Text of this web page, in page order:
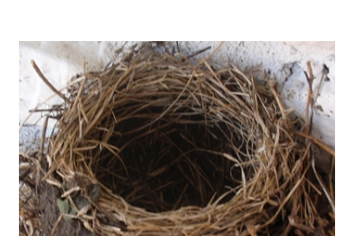
YOUR
PROTEIN
SEQUENCES